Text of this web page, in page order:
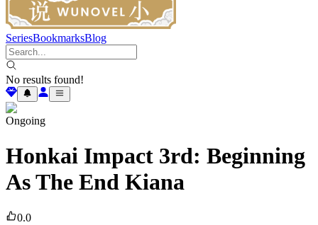
SeriesBookmarksBlog
No results found!
Ongoing
Honkai Impact 3rd: Beginning
As The End Kiana
0.0